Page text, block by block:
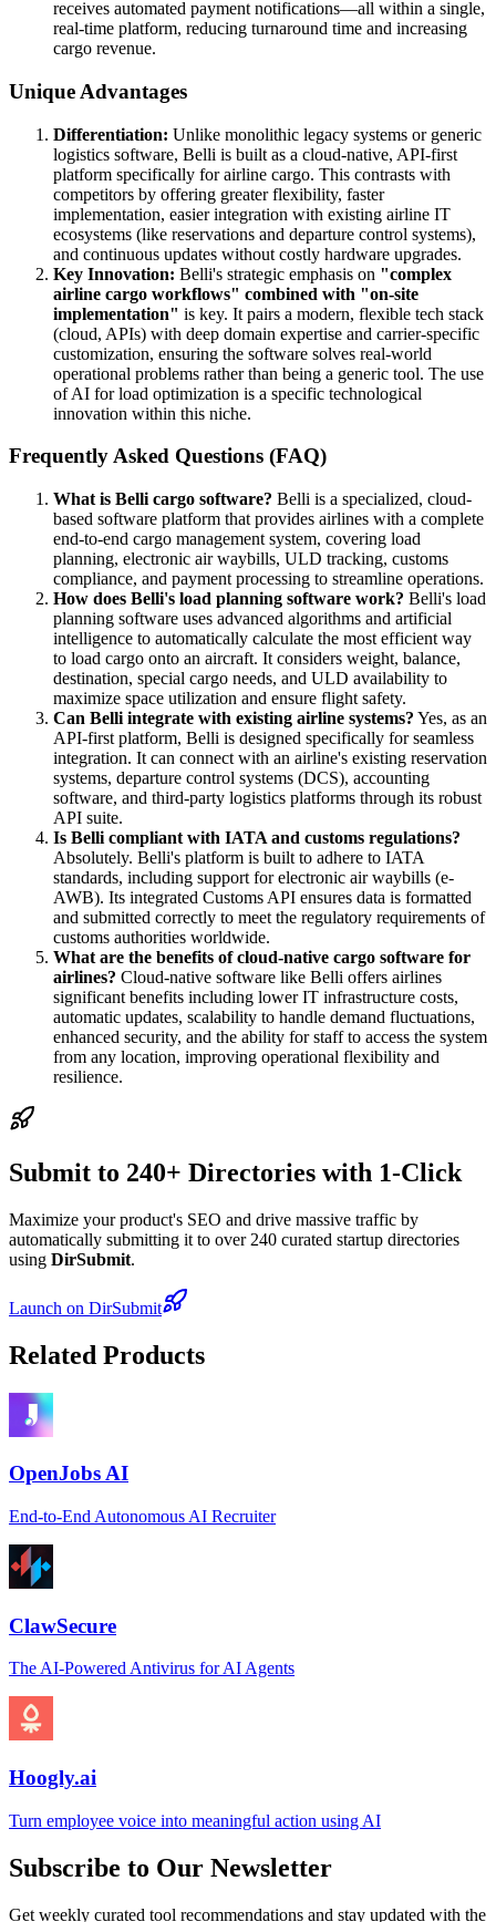
receives automated payment notifications—all within a single,
real-time platform, reducing turnaround time and increasing
cargo revenue.
Unique Advantages
Differentiation: Unlike monolithic legacy systems or generic
logistics software, Belli is built as a cloud-native, API-first
platform specifically for airline cargo. This contrasts with
competitors by offering greater flexibility, faster
implementation, easier integration with existing airline IT
ecosystems (like reservations and departure control systems),
and continuous updates without costly hardware upgrades.
Key Innovation: Belli's strategic emphasis on "complex
airline cargo workflows" combined with "on-site
implementation" is key. It pairs a modern, flexible tech stack
(cloud, APIs) with deep domain expertise and carrier-specific
customization, ensuring the software solves real-world
operational problems rather than being a generic tool. The use
of AI for load optimization is a specific technological
innovation within this niche.
Frequently Asked Questions (FAQ)
What is Belli cargo software? Belli is a specialized, cloud-
based software platform that provides airlines with a complete
end-to-end cargo management system, covering load
planning, electronic air waybills, ULD tracking, customs
compliance, and payment processing to streamline operations.
How does Belli's load planning software work? Belli's load
planning software uses advanced algorithms and artificial
intelligence to automatically calculate the most efficient way
to load cargo onto an aircraft. It considers weight, balance,
destination, special cargo needs, and ULD availability to
maximize space utilization and ensure flight safety.
Can Belli integrate with existing airline systems? Yes, as an
API-first platform, Belli is designed specifically for seamless
integration. It can connect with an airline's existing reservation
systems, departure control systems (DCS), accounting
software, and third-party logistics platforms through its robust
API suite.
Is Belli compliant with IATA and customs regulations?
Absolutely. Belli's platform is built to adhere to IATA
standards, including support for electronic air waybills (e-
AWB). Its integrated Customs API ensures data is formatted
and submitted correctly to meet the regulatory requirements of
customs authorities worldwide.
What are the benefits of cloud-native cargo software for
airlines? Cloud-native software like Belli offers airlines
significant benefits including lower IT infrastructure costs,
automatic updates, scalability to handle demand fluctuations,
enhanced security, and the ability for staff to access the system
from any location, improving operational flexibility and
resilience.
Submit to 240+ Directories with 1-Click
Maximize your product's SEO and drive massive traffic by
automatically submitting it to over 240 curated startup directories
using DirSubmit.
Launch on DirSubmit
Related Products
OpenJobs AI
End-to-End Autonomous AI Recruiter
ClawSecure
The AI-Powered Antivirus for AI Agents
Hoogly.ai
Turn employee voice into meaningful action using AI
Subscribe to Our Newsletter
Get weekly curated tool recommendations and stay updated with the